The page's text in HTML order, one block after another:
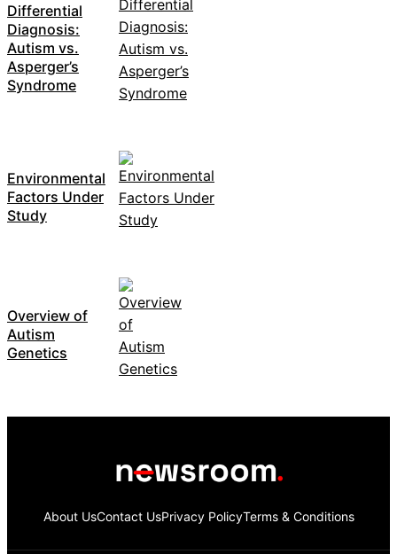
Differential
Diagnosis:
Autism vs.
Asperger’s
Syndrome
Environmental
Factors Under
Study
Overview of
Autism
Genetics
About UsContact UsPrivacy PolicyTerms & Conditions